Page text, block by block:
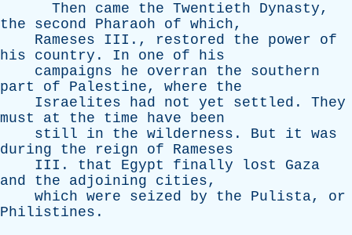
Then
came the Twentieth Dynasty,
the
second Pharaoh of which,
Rameses
III ., restored the power
of
his
country . In one of
his
campaigns
he overran the
southern
part
of Palestine, where
the
Israelites
had not yet settled . They
must
at the time have
been
still
in the wilderness . But it
was
during
the reign of
Rameses
III . that Egypt finally lost
Gaza
and
the adjoining cities,
which were seized by the Pulista, or
Philistines .